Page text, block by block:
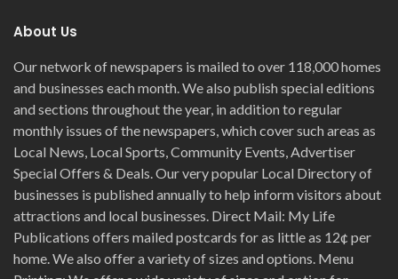
About Us
Our network of newspapers is mailed to over 118,000 homes
and businesses each month. We also publish special editions
and sections throughout the year, in addition to regular
monthly issues of the newspapers, which cover such areas as
Local News, Local Sports, Community Events, Advertiser
Special Offers & Deals. Our very popular Local Directory of
businesses is published annually to help inform visitors about
attractions and local businesses. Direct Mail: My Life
Publications offers mailed postcards for as little as 12¢ per
home. We also offer a variety of sizes and options. Menu